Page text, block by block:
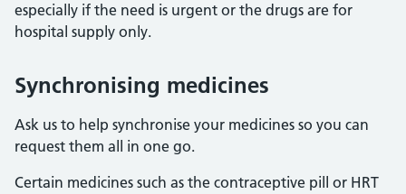
especially if the need is urgent or the drugs are for
hospital supply only.
Synchronising medicines
Ask us to help synchronise your medicines so you can
request them all in one go.
Certain medicines such as the contraceptive pill or HRT